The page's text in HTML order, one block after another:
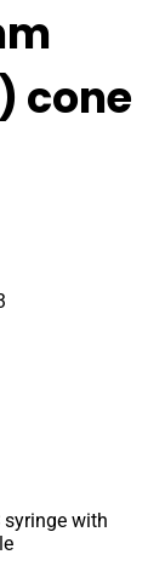
cone
syringe with